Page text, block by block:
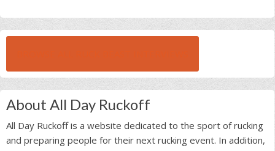
About All Day Ruckoff
All Day Ruckoff is a website dedicated to the sport of rucking
and preparing people for their next rucking event. In addition,